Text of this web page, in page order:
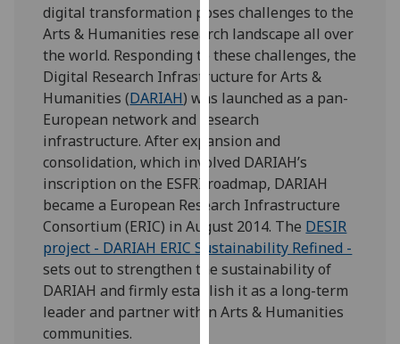
cookies
and
how
we
use
them
on
our
privacy
policy
page
Analytics
I'm
happy
digital transformation poses challenges to the
Arts & Humanities research landscape all over
the world. Responding to these challenges, the
Digital Research Infrastructure for Arts &
Humanities (DARIAH) was launched as a pan-
European network and research
infrastructure. After expansion and
consolidation, which involved DARIAH’s
inscription on the ESFRI roadmap, DARIAH
became a European Research Infrastructure
Consortium (ERIC) in August 2014. The DESIR
project - DARIAH ERIC Sustainability Refined -
sets out to strengthen the sustainability of
DARIAH and firmly establish it as a long-term
leader and partner within Arts & Humanities
communities.